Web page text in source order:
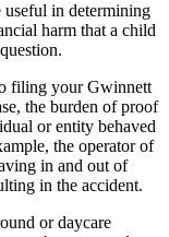
in determining
harm that a child
filing your Gwinnett
the burden of proof
or entity behaved
the operator of
in and out of
in the accident.
or daycare